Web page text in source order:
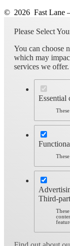
© 2026 Fast Lane
Please Select
You can choose
which may
services we offer.
Essential
Third-